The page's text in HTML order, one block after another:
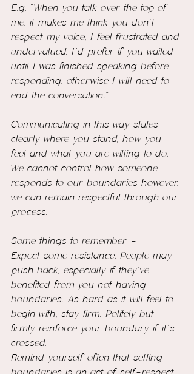
E.g. “When you talk over the top of
me, it makes me think you don't
respect my voice, I feel frustrated and
undervalued. I’d prefer if you waited
until I was finished speaking before
responding, otherwise I will need to
end the conversation.”
Communicating in this way states
clearly where you stand, how you
feel and what you are willing to do.
We cannot control how someone
responds to our boundaries however,
we can remain respectful through our
process.
Some things to remember -
Expect some resistance. People may
push back, especially if they’ve
benefited from you not having
boundaries. As hard as it will feel to
begin with, stay firm. Politely but
firmly reinforce your boundary if it’s
crossed.
Remind yourself often that setting
boundaries is an act of self-respect